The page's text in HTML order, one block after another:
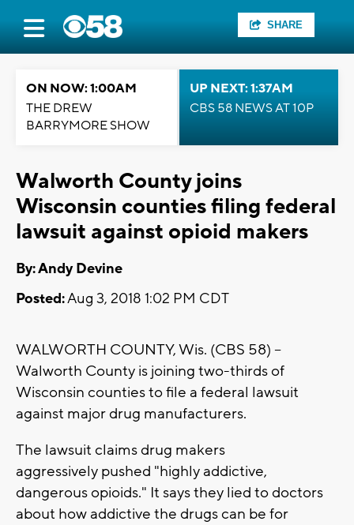
SHARE
ON NOW: 1:00AM
THE DREW
BARRYMORE SHOW
UP NEXT: 1:37AM
CBS 58 NEWS AT 10P
Walworth County joins
Wisconsin counties filing federal
lawsuit against opioid makers
By: Andy Devine
Posted:Aug 3, 2018 1:02 PM CDT
WALWORTH COUNTY, Wis. (CBS 58) --
Walworth County is joining two-thirds of
Wisconsin counties to file a federal lawsuit
against major drug manufacturers.
The lawsuit claims drug makers
aggressively pushed "highly addictive,
dangerous opioids." It says they lied to doctors
about how addictive the drugs can be for